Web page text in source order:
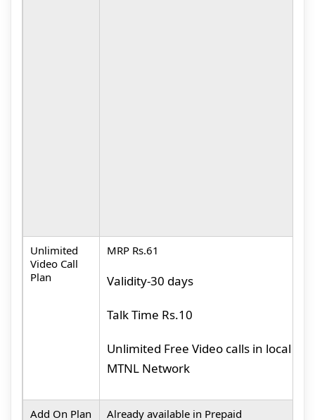
Unlimited
Video Call
Plan
MRP Rs.61
Validity-30 days
Talk Time Rs.10
Unlimited Free Video calls in local
MTNL Network
Add On Plan
Already available in Prepaid